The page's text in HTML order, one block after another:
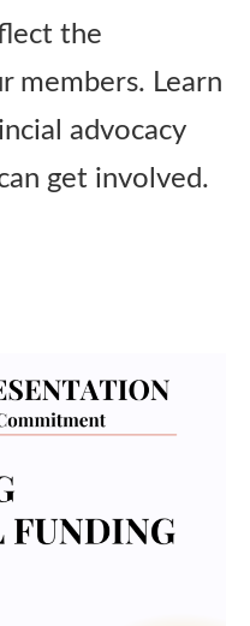
the
members. Learn
advocacy
get involved.